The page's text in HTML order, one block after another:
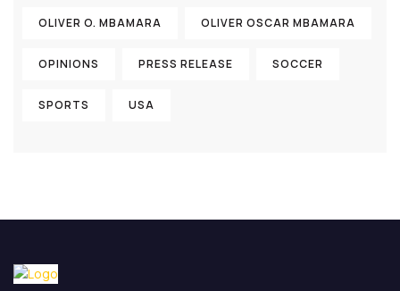
OLIVER O. MBAMARA OLIVER OSCAR MBAMARA
OPINIONS PRESS RELEASE SOCCER
SPORTS USA